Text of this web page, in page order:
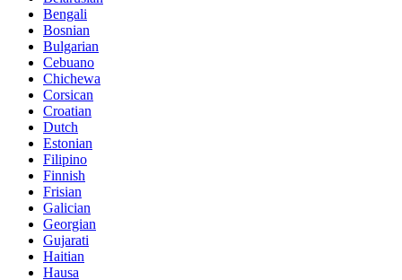
Bengali
Bosnian
Bulgarian
Cebuano
Chichewa
Corsican
Croatian
Dutch
Estonian
Filipino
Finnish
Frisian
Galician
Georgian
Gujarati
Haitian
Hausa